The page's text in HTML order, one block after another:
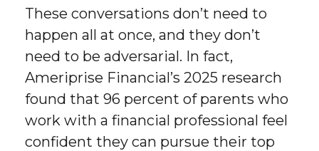
These conversations don’t need to
happen all at once, and they don’t
need to be adversarial. In fact,
Ameriprise Financial’s 2025 research
found that 96 percent of parents who
work with a financial professional feel
confident they can pursue their top